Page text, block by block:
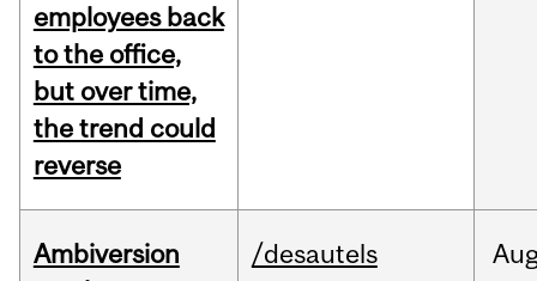
employees back
to the office,
but over time,
the trend could
reverse
Ambiversion
/desautels